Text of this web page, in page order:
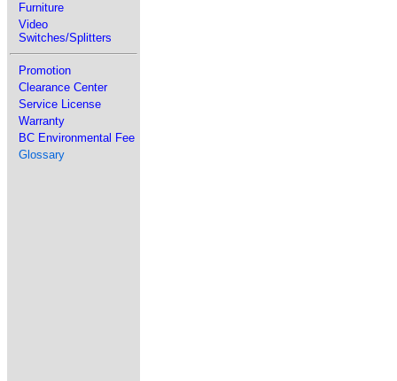
Furniture
Video
Switches/Splitters
Promotion
Clearance Center
Service License
Warranty
BC Environmental Fee
Glossary